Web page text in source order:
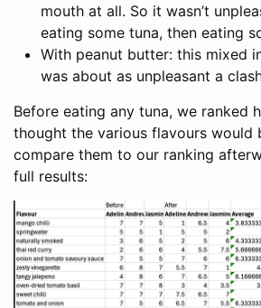
mouth at all. So it wasn’t
eating some tuna, then eating
With peanut butter: this mixed
was about as unpleasant a
Before eating any tuna, we ranked
thought the various flavours would
compare them to our ranking
full results: